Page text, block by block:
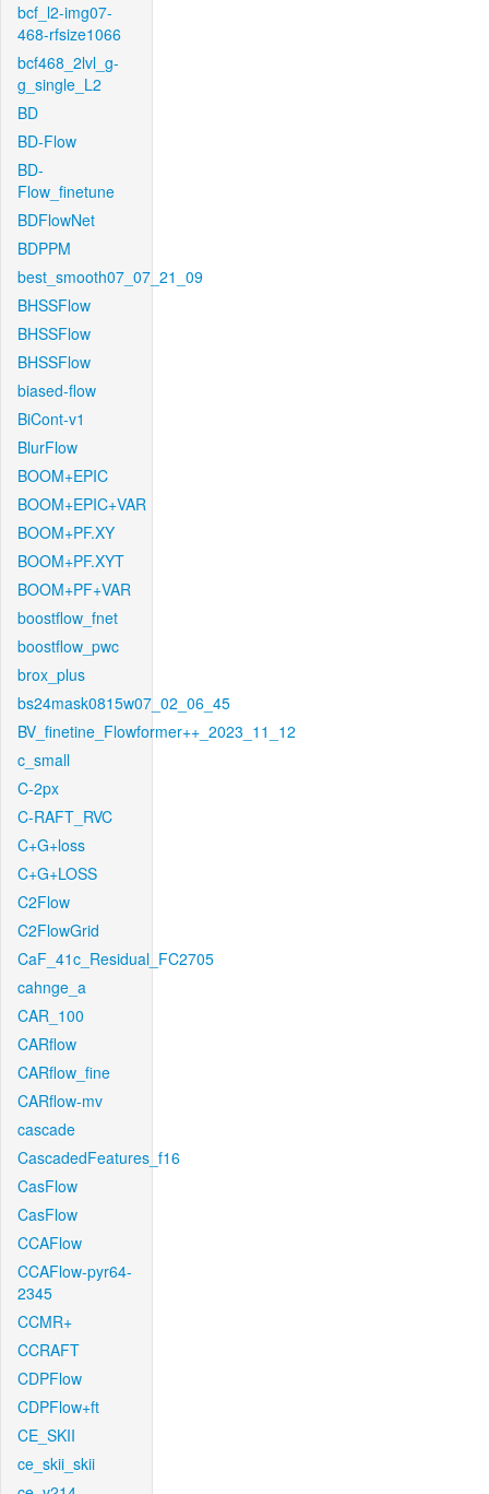
bcf_l2-img07-
468-rfsize1066
bcf468_2lvl_g-
g_single_L2
BD
BD-Flow
BD-
Flow_finetune
BDFlowNet
BDPPM
best_smooth07_07_21_09
BHSSFlow
BHSSFlow
BHSSFlow
biased-flow
BiCont-v1
BlurFlow
BOOM+EPIC
BOOM+EPIC+VAR
BOOM+PF.XY
BOOM+PF.XYT
BOOM+PF+VAR
boostflow_fnet
boostflow_pwc
brox_plus
bs24mask0815w07_02_06_45
BV_finetine_Flowformer++_2023_11_12
c_small
C-2px
C-RAFT_RVC
C+G+loss
C+G+LOSS
C2Flow
C2FlowGrid
CaF_41c_Residual_FC2705
cahnge_a
CAR_100
CARflow
CARflow_fine
CARflow-mv
cascade
CascadedFeatures_f16
CasFlow
CasFlow
CCAFlow
CCAFlow-pyr64-
2345
CCMR+
CCRAFT
CDPFlow
CDPFlow+ft
CE_SKII
ce_skii_skii